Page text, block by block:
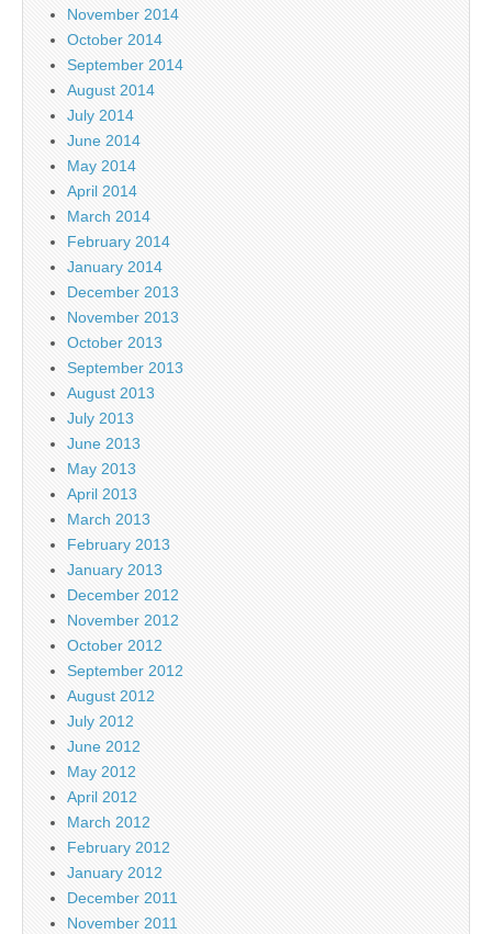
November 2014
October 2014
September 2014
August 2014
July 2014
June 2014
May 2014
April 2014
March 2014
February 2014
January 2014
December 2013
November 2013
October 2013
September 2013
August 2013
July 2013
June 2013
May 2013
April 2013
March 2013
February 2013
January 2013
December 2012
November 2012
October 2012
September 2012
August 2012
July 2012
June 2012
May 2012
April 2012
March 2012
February 2012
January 2012
December 2011
November 2011